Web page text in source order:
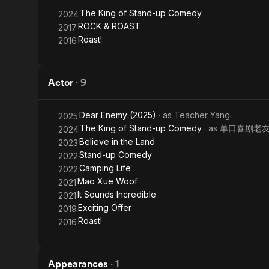
Comedy
2024The King of Stand-up Comedy
2017ROCK & ROAST
2016Roast!
Actor · 9
2025Dear Enemy (2025) · as Teacher Yang
2024The King of Stand-up Comedy · as 单口喜剧老
2023Believe in the Land
2022Stand-up Comedy
2022Camping Life
2021Mao Xue Woof
2021It Sounds Incredible
2019Exciting Offer
2016Roast!
Appearances · 1